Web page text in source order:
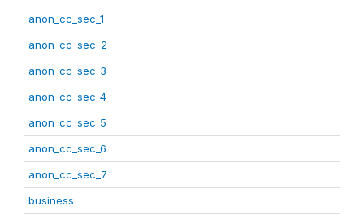
anon_cc_sec_1
anon_cc_sec_2
anon_cc_sec_3
anon_cc_sec_4
anon_cc_sec_5
anon_cc_sec_6
anon_cc_sec_7
business